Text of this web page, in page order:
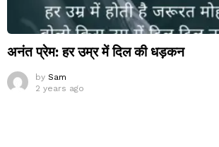
अनंत प्रेम: हर उम्र में दिल की धड़कन
by Sam
2 years ago